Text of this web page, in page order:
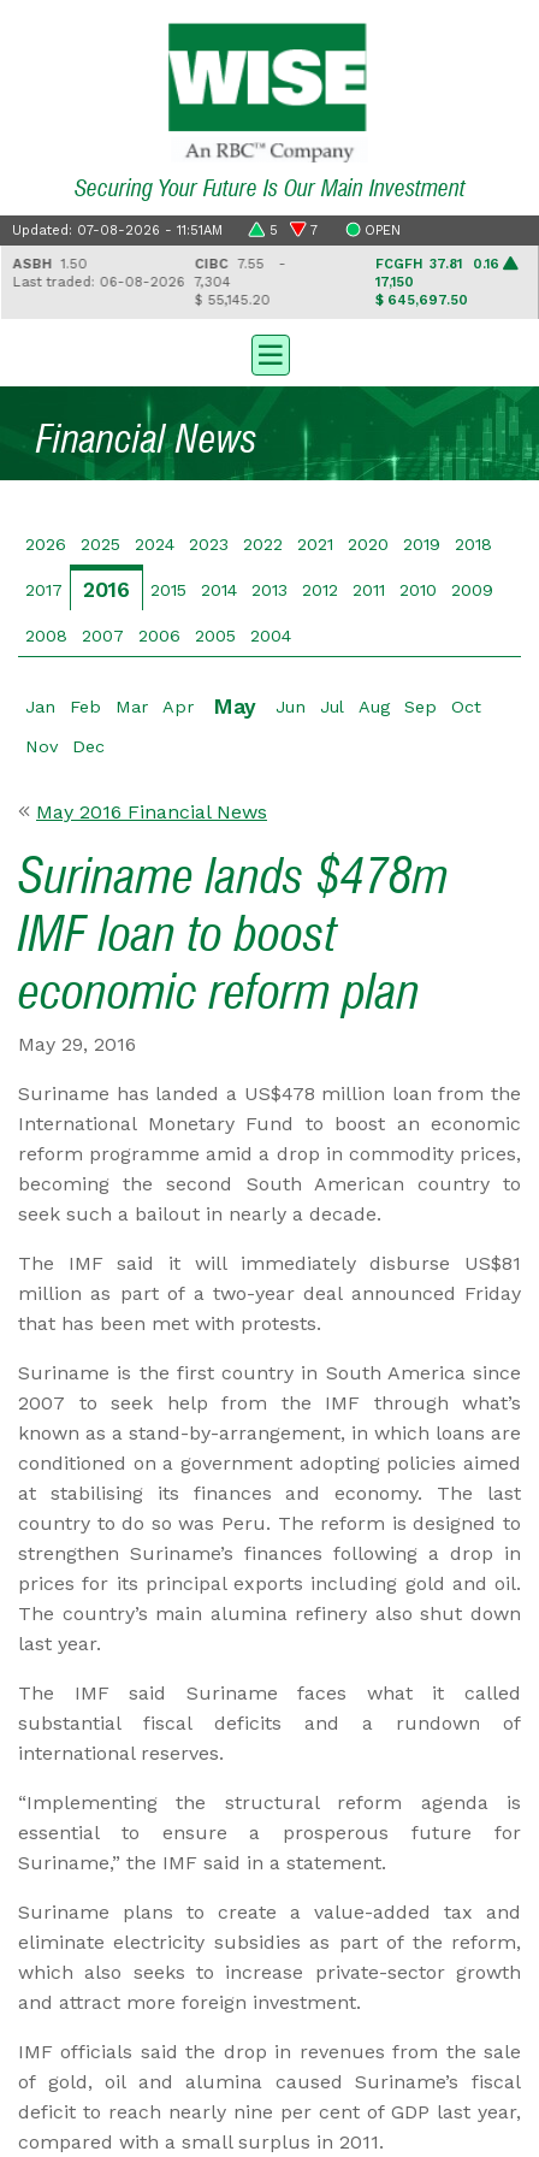
Securing Your Future Is Our Main Investment
Updated: 07-08-2026 - 11:51AM 5 7 OPEN
ASBH1.50
Last traded: 06-08-2026
CIBC7.55 -
7,304
$ 55,145.20
FCGFH37.81 0.16
17,150
$ 645,697.50
Financial News
2026 2025 2024 2023 2022 2021 2020 2019 2018
2017 2016 2015 2014 2013 2012 2011 2010 2009
2008 2007 2006 2005 2004
Jan Feb Mar Apr May Jun Jul Aug Sep Oct
Nov Dec
May 2016 Financial News
Suriname lands $478m
IMF loan to boost
economic reform plan
May 29, 2016
Suriname has landed a US$478 million loan from the
International Monetary Fund to boost an economic
reform programme amid a drop in commodity prices,
becoming the second South American country to
seek such a bailout in nearly a decade.
The IMF said it will immediately disburse US$81
million as part of a two-year deal announced Friday
that has been met with protests.
Suriname is the first country in South America since
2007 to seek help from the IMF through what’s
known as a stand-by-arrangement, in which loans are
conditioned on a government adopting policies aimed
at stabilising its finances and economy. The last
country to do so was Peru. The reform is designed to
strengthen Suriname’s finances following a drop in
prices for its principal exports including gold and oil.
The country’s main alumina refinery also shut down
last year.
The IMF said Suriname faces what it called
substantial fiscal deficits and a rundown of
international reserves.
“Implementing the structural reform agenda is
essential to ensure a prosperous future for
Suriname,” the IMF said in a statement.
Suriname plans to create a value-added tax and
eliminate electricity subsidies as part of the reform,
which also seeks to increase private-sector growth
and attract more foreign investment.
IMF officials said the drop in revenues from the sale
of gold, oil and alumina caused Suriname’s fiscal
deficit to reach nearly nine per cent of GDP last year,
compared with a small surplus in 2011.